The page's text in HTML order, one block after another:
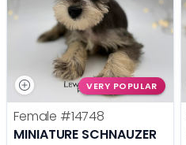
VERY POPULAR
Female #14748
MINIATURE SCHNAUZER